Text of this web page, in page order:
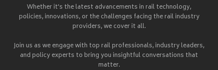
Whether it's the latest advancements in rail technology,
policies, innovations, or the challenges facing the rail industry
providers, we cover it all.
Join us as we engage with top rail professionals, industry leaders,
and policy experts to bring you insightful conversations that
matter.